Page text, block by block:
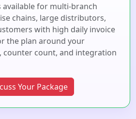
available for multi-branch
chains, large distributors,
with high daily invoice
the plan around your
counter count, and integration
Your Package